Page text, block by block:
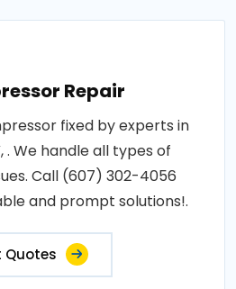
Repair
fixed by experts in
. We handle all types of
Call (607) 302-4056
and prompt solutions!.
Quotes